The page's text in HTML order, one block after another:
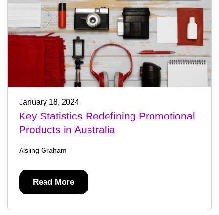
January 18, 2024
Key Statistics Redefining Promotional
Products in Australia
Aisling Graham
Read More